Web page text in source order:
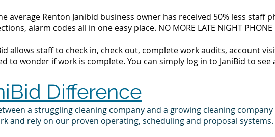
average Renton Janibid business owner has received 50% less staff
alarm codes all in one easy place. NO MORE LATE NIGHT PHONE
allows staff to check in, check out, complete work audits, account
to wonder if work is complete. You can simply log in to JaniBid to
Difference
a struggling cleaning company and a growing cleaning company
and rely on our proven operating, scheduling and proposal systems.